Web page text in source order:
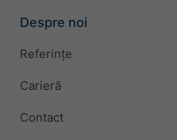
Despre noi
Referințe
Carieră
Contact